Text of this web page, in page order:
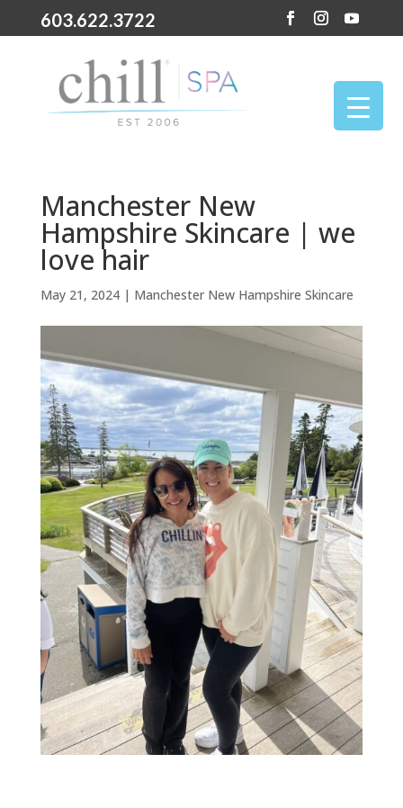
603.622.3722
Manchester New
Hampshire Skincare | we
love hair
May 21, 2024| Manchester New Hampshire Skincare